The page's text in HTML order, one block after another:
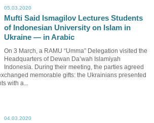
05.03.2020
Mufti Said Ismagilov Lectures Students
of Indonesian University on Islam in
Ukraine — in Arabic
On 3 March, a RAMU “Umma” Delegation visited the
Headquarters of Dewan Da’wah Islamiyah
Indonesia. During their meeting, the parties agreed
memorable gifts: the Ukrainians presented
with a...
04.03.2020